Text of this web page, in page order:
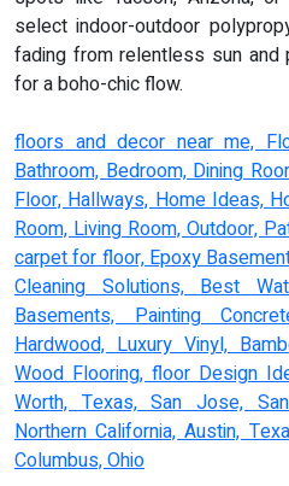
select indoor-outdoor
fading from relentless sun and
for a boho-chic flow.
floors and decor near me,
Bathroom, Bedroom, Dining
Floor, Hallways, Home Ideas,
Room, Living Room, Outdoor,
carpet for floor, Epoxy
Cleaning Solutions, Best
Basements, Painting
Hardwood, Luxury Vinyl,
Wood Flooring, floor Design
Worth, Texas, San Jose,
Northern California, Austin,
Columbus, Ohio